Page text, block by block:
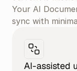
Your AI
sync with
AI-assisted